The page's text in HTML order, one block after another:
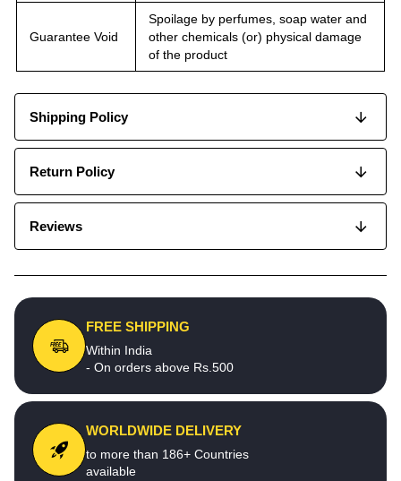
Guarantee Void
Spoilage by perfumes, soap water and
other chemicals (or) physical damage
of the product
Shipping Policy
Return Policy
Reviews
FREE SHIPPING
Within India
- On orders above Rs.500
WORLDWIDE DELIVERY
to more than 186+ Countries
available